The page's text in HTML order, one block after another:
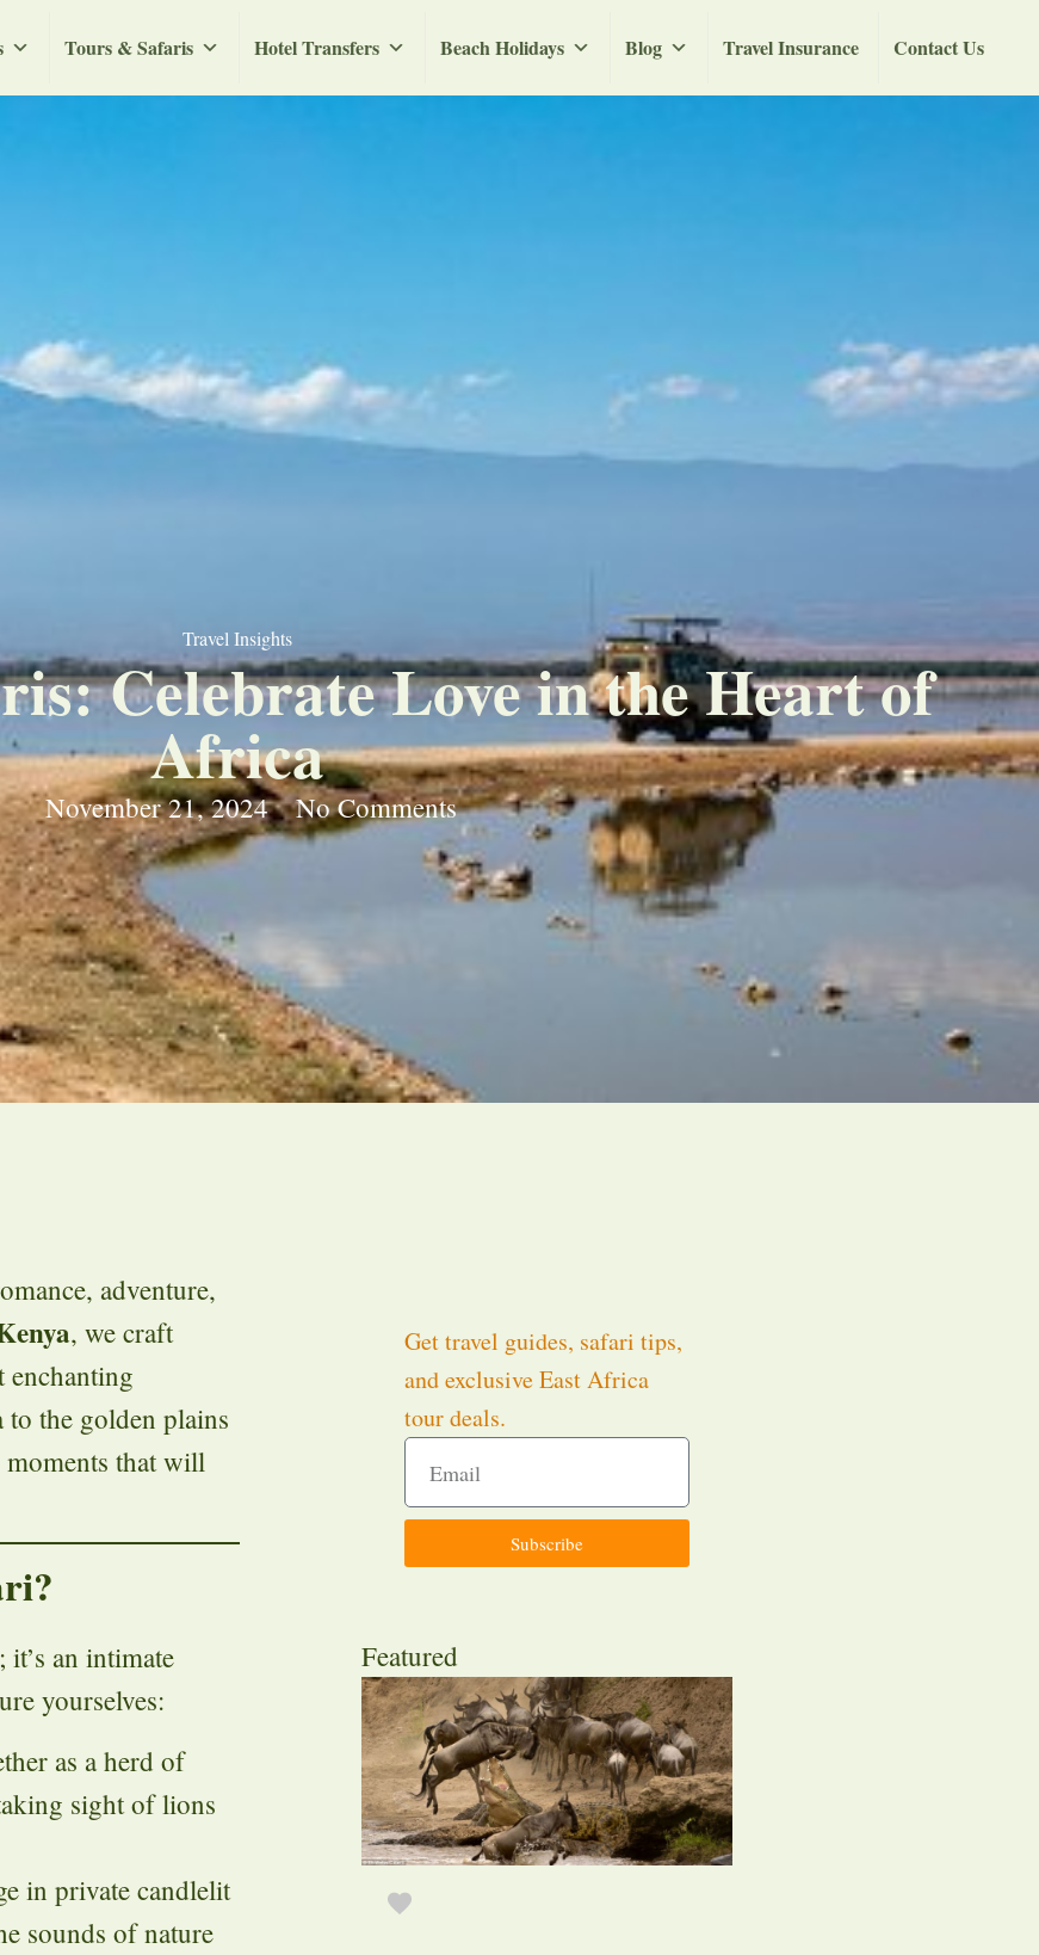
Tours & Safaris Hotel Transfers Beach Holidays Blog Travel Insurance Contact Us
Travel Insights
Celebrate Love in the Heart of
Africa
November 21, 2024 No Comments
adventure,
, we craft
enchanting
to the golden plains
that will
an intimate
yourselves:
as a herd of
sight of lions
in private candlelit
sounds of nature
Get travel guides, safari tips,
and exclusive East Africa
tour deals.
Subscribe
Featured